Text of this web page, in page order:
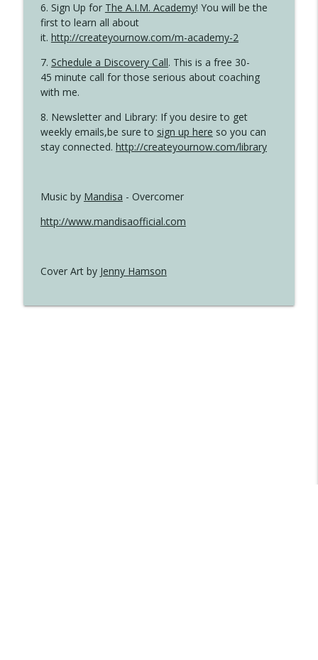
6. Sign Up for The A.I.M. Academy! You will be the
first to learn all about
it. http://createyournow.com/m-academy-2
7. Schedule a Discovery Call. This is a free 30-
45 minute call for those serious about coaching
with me.
8. Newsletter and Library: If you desire to get
weekly emails,be sure to sign up here so you can
stay connected. http://createyournow.com/library
Music by Mandisa - Overcomer
http://www.mandisaofficial.com
Cover Art by Jenny Hamson